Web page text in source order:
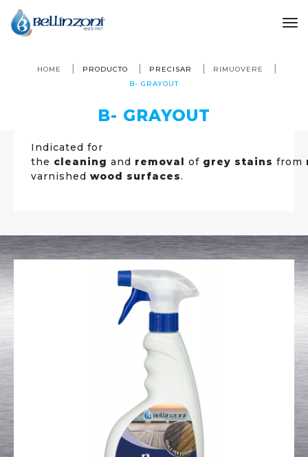
HOME PRODUCTO PRECISAR
RIMUOVERE
B- GRAYOUT
B- GRAYOUT
Indicated for
the cleaning and removal of grey stains from
varnished wood surfaces.